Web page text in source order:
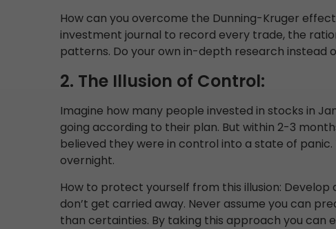
How can you overcome the Dunning-Kruger
investment journal to record every trade, the
patterns. Do your own in-depth research instead
2. The Illusion of Control:
Imagine how many people invested in stocks in
going according to their plan. But within 2-3
believed they were in control into a state of
overnight.
How to protect yourself from this illusion:
don’t get carried away. Never assume you can
than certainties. By taking this approach you can